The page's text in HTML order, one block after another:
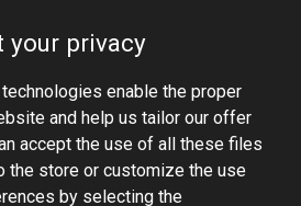
your privacy
enable the proper
and help us tailor our offer
accept the use of all these files
the store or customize the use
by selecting the